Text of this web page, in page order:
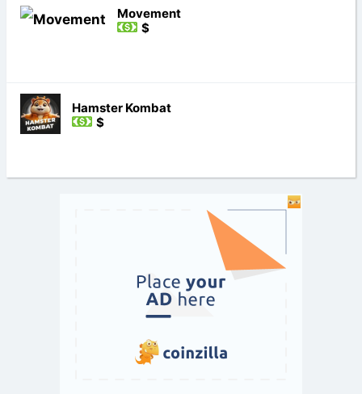
Movement
$
Hamster Kombat
$